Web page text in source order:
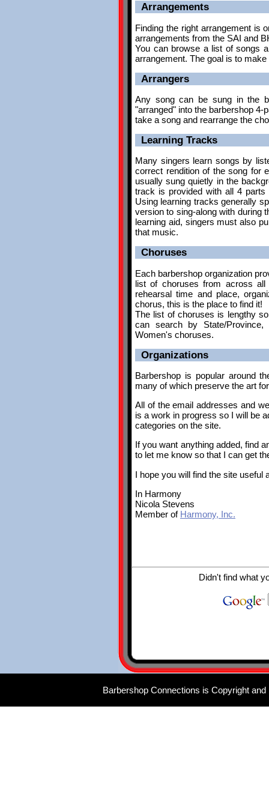
Arrangements
Finding the right arrangement is
arrangements from the SAI and
You can browse a list of songs
arrangement. The goal is to
Arrangers
Any song can be sung in the
"arranged" into the barbershop
take a song and rearrange the
Learning Tracks
Many singers learn songs by
correct rendition of the song for
usually sung quietly in the
track is provided with all 4
Using learning tracks generally
version to sing-along with during
learning aid, singers must also
that music.
Choruses
Each barbershop organization
list of choruses from across all
rehearsal time and place,
chorus, this is the place to find it!
The list of choruses is lengthy
can search by State/Province,
Women's choruses.
Organizations
Barbershop is popular around
many of which preserve the art
All of the email addresses and
is a work in progress so I will be
categories on the site.
If you want anything added, find
to let me know so that I can get
I hope you will find the site useful
In Harmony
Nicola Stevens
Member of Harmony, Inc.
Didn't find what
Barbershop Connections is Copyright